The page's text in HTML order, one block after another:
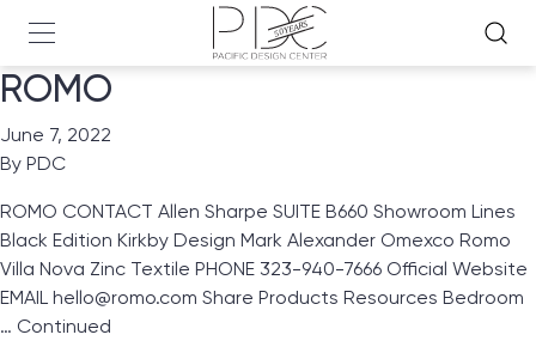
ROMO
June 7, 2022
By PDC
ROMO CONTACT Allen Sharpe SUITE B660 Showroom Lines
Black Edition Kirkby Design Mark Alexander Omexco Romo
Villa Nova Zinc Textile PHONE 323-940-7666 Official Website
EMAIL hello@romo.com Share Products Resources Bedroom
… Continued